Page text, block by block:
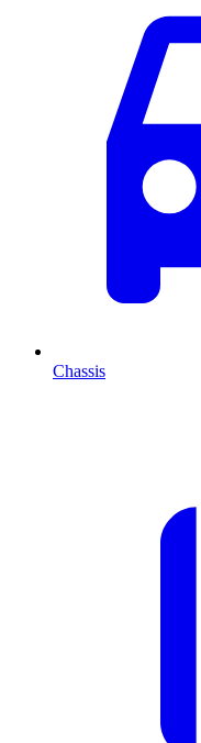
Chassis